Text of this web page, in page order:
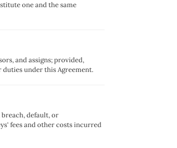
one and the same
and assigns; provided,
duties under this Agreement.
default, or
fees and other costs incurred